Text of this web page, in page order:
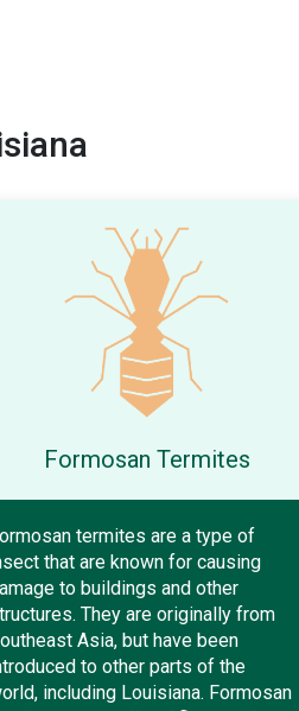
Formosan Termites
termites are a type of
that are known for causing
to buildings and other
They are originally from
Asia, but have been
to other parts of the
including Louisiana. Formosan